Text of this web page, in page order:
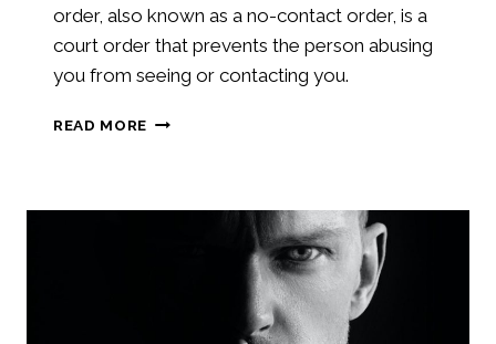
order, also known as a no-contact order, is a
court order that prevents the person abusing
you from seeing or contacting you.
READ MORE WHAT
ORDER?
PROTECTION